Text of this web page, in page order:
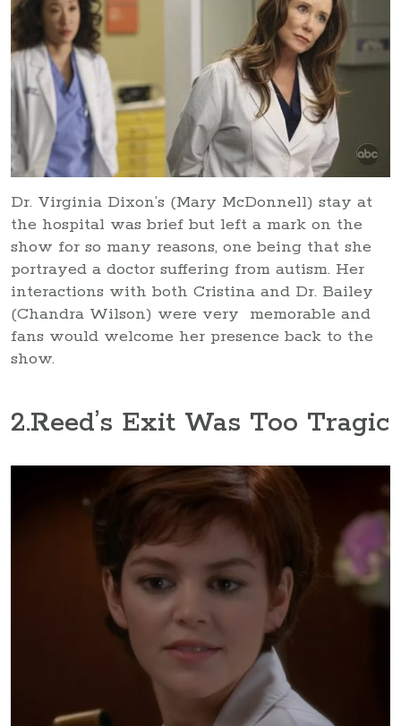
Dr. Virginia Dixon’s (Mary McDonnell) stay at
the hospital was brief but left a mark on the
show for so many reasons, one being that she
portrayed a doctor suffering from autism. Her
interactions with both Cristina and Dr. Bailey
(Chandra Wilson) were very memorable and
fans would welcome her presence back to the
show.
2.Reed’s Exit Was Too Tragic